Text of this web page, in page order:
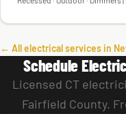
← All electrical services in
Schedule
Licensed CT
Fairfield County.